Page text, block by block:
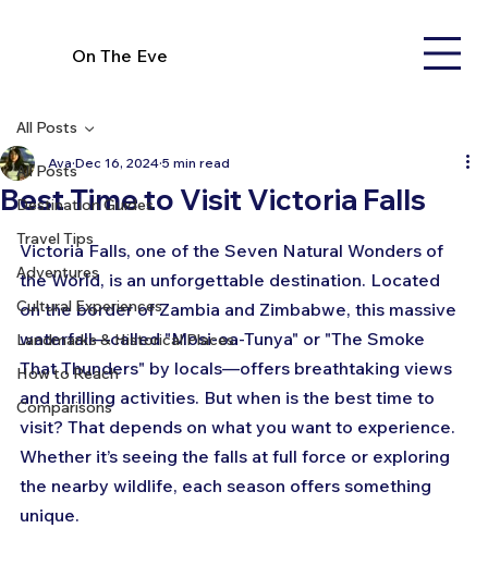
On The Eve
All Posts
Destination Guides
Travel Tips
Adventures
Cultural Experiences
Landmarks & Historical Places
How to Reach
Comparisons
All Posts
Best Time to Visit Victoria Falls
Ava Dec 16, 2024 5 min read
Victoria Falls, one of the Seven Natural Wonders of
the World, is an unforgettable destination. Located
on the border of Zambia and Zimbabwe, this massive
waterfall—called "Mosi-oa-Tunya" or "The Smoke
That Thunders" by locals—offers breathtaking views
and thrilling activities. But when is the best time to
visit? That depends on what you want to experience.
Whether it’s seeing the falls at full force or exploring
the nearby wildlife, each season offers something
unique.